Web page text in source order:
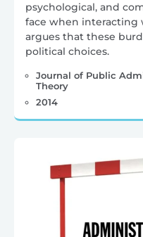
psychological, and
face when interacting
argues that these
political choices.
Journal of Public
Theory
2014